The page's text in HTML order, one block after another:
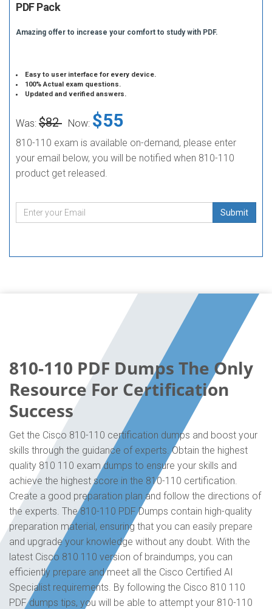
PDF Pack
Amazing offer to increase your comfort to study with PDF.
Easy to user interface for every device.
100% Actual exam questions.
Updated and verified answers.
Was: $82 Now: $55
810-110 exam is available on-demand, please enter
your email below, you will be notified when 810-110
product get released.
Submit
810-110 PDF Dumps The Only
Resource For Certification
Success
Get the Cisco 810-110 certification dumps and boost your
skills through the guidance of experts. Obtain the highest
quality 810 110 exam dumps to ensure your skills and
achieve the highest score in the 810-110 certification.
Create a good preparation plan and follow the directions of
the experts. The 810-110 PDF Dumps contain high-quality
preparation material, ensuring that you can easily prepare
and upgrade your knowledge without any doubt. With the
latest Cisco 810 110 version of braindumps, you can
efficiently prepare and meet all the Cisco Certified AI
Specialist requirements. By following the Cisco 810 110
PDF dumps tips, you will be able to attempt your 810-110